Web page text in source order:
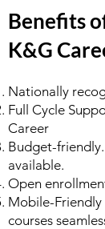
Benefits
K&G
Nationally
Full Cycle
Career
Budget-
available.
Open
Mobile-Friendly
courses